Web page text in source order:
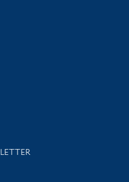
and events